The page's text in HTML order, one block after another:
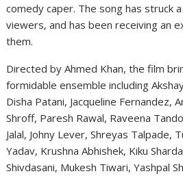
comedy caper. The song has struck
viewers, and has been receiving an
them.
Directed by Ahmed Khan, the film
formidable ensemble including
Disha Patani, Jacqueline Fernandez,
Shroff, Paresh Rawal, Raveena
Jalal, Johny Lever, Shreyas Talpade,
Yadav, Krushna Abhishek, Kiku
Shivdasani, Mukesh Tiwari, Yashpal